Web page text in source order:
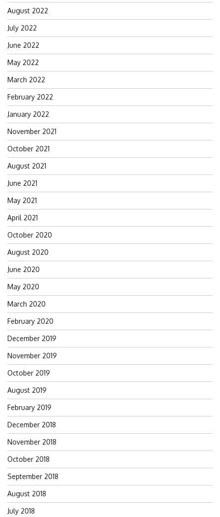
August 2022
July 2022
June 2022
May 2022
March 2022
February 2022
January 2022
November 2021
October 2021
August 2021
June 2021
May 2021
April 2021
October 2020
August 2020
June 2020
May 2020
March 2020
February 2020
December 2019
November 2019
October 2019
August 2019
February 2019
December 2018
November 2018
October 2018
September 2018
August 2018
July 2018